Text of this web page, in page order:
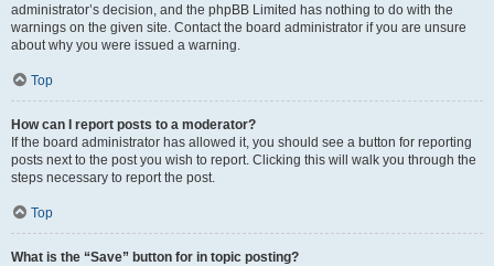
administrator’s decision, and the phpBB Limited has nothing to do with the
warnings on the given site. Contact the board administrator if you are unsure
about why you were issued a warning.
Top
How can I report posts to a moderator?
If the board administrator has allowed it, you should see a button for reporting
posts next to the post you wish to report. Clicking this will walk you through the
steps necessary to report the post.
Top
What is the “Save” button for in topic posting?